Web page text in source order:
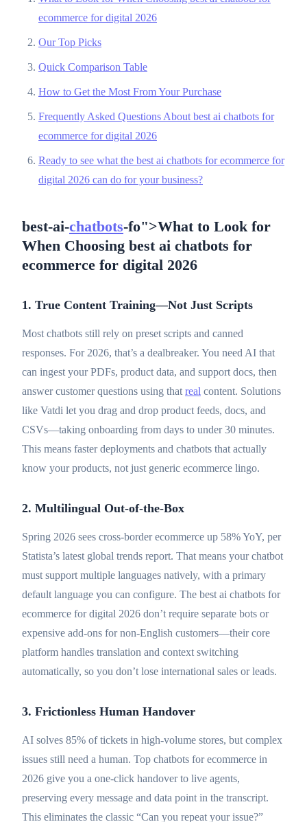
ecommerce for digital 2026
Our Top Picks
Quick Comparison Table
How to Get the Most From Your Purchase
Frequently Asked Questions About best ai chatbots for
ecommerce for digital 2026
Ready to see what the best ai chatbots for ecommerce for
digital 2026 can do for your business?
best-ai-chatbots-fo">What to Look for
When Choosing best ai chatbots for
ecommerce for digital 2026
1. True Content Training—Not Just Scripts
Most chatbots still rely on preset scripts and canned
responses. For 2026, that’s a dealbreaker. You need AI that
can ingest your PDFs, product data, and support docs, then
answer customer questions using that real content. Solutions
like Vatdi let you drag and drop product feeds, docs, and
CSVs—taking onboarding from days to under 30 minutes.
This means faster deployments and chatbots that actually
know your products, not just generic ecommerce lingo.
2. Multilingual Out-of-the-Box
Spring 2026 sees cross-border ecommerce up 58% YoY, per
Statista’s latest global trends report. That means your chatbot
must support multiple languages natively, with a primary
default language you can configure. The best ai chatbots for
ecommerce for digital 2026 don’t require separate bots or
expensive add-ons for non-English customers—their core
platform handles translation and context switching
automatically, so you don’t lose international sales or leads.
3. Frictionless Human Handover
AI solves 85% of tickets in high-volume stores, but complex
issues still need a human. Top chatbots for ecommerce in
2026 give you a one-click handover to live agents,
preserving every message and data point in the transcript.
This eliminates the classic “Can you repeat your issue?”